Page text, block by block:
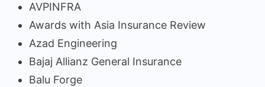
AVPINFRA
Awards with Asia Insurance Review
Azad Engineering
Bajaj Allianz General Insurance
Balu Forge